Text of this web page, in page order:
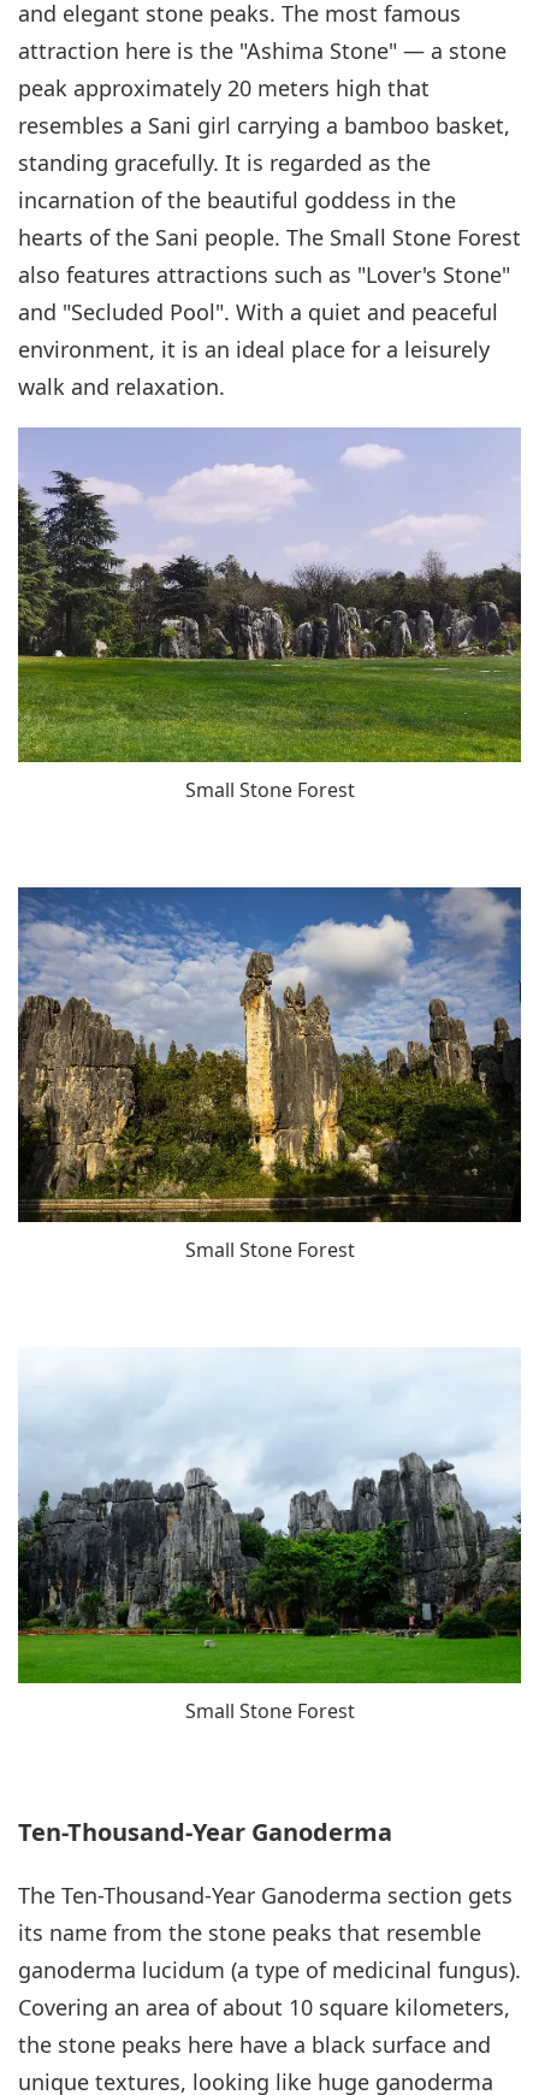
and elegant stone peaks. The most famous
attraction here is the "Ashima Stone" — a stone
peak approximately 20 meters high that
resembles a Sani girl carrying a bamboo basket,
standing gracefully. It is regarded as the
incarnation of the beautiful goddess in the
hearts of the Sani people. The Small Stone Forest
also features attractions such as "Lover's Stone"
and "Secluded Pool". With a quiet and peaceful
environment, it is an ideal place for a leisurely
walk and relaxation.
Small Stone Forest
Small Stone Forest
Small Stone Forest
Ten-Thousand-Year Ganoderma
The Ten-Thousand-Year Ganoderma section gets
its name from the stone peaks that resemble
ganoderma lucidum (a type of medicinal fungus).
Covering an area of about 10 square kilometers,
the stone peaks here have a black surface and
unique textures, looking like huge ganoderma